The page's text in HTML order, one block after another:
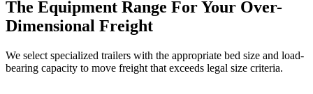
The Equipment Range For Your Over-
Dimensional Freight
We select specialized trailers with the appropriate bed size and load-
bearing capacity to move freight that exceeds legal size criteria.